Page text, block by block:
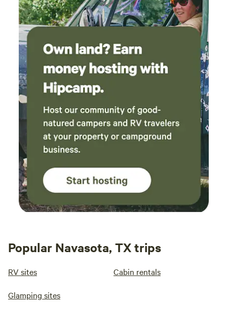
Popular Navasota, TX trips
RV sites Cabin rentals
Glamping sites